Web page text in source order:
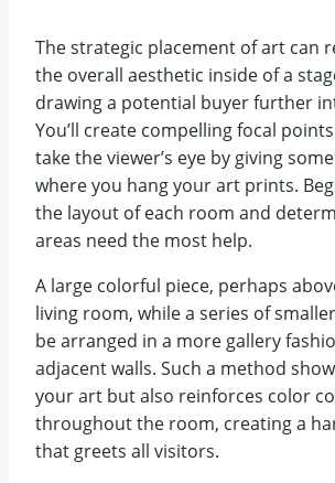
The strategic placement of art can
the overall aesthetic inside of a
drawing a potential buyer further
You’ll create compelling focal
take the viewer’s eye by giving
where you hang your art prints.
the layout of each room and
areas need the most help.
A large colorful piece, perhaps
living room, while a series of
be arranged in a more gallery
adjacent walls. Such a method
your art but also reinforces color
throughout the room, creating a
that greets all visitors.